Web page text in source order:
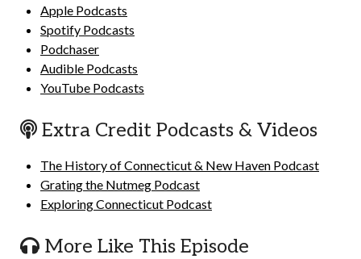
Apple Podcasts
Spotify Podcasts
Podchaser
Audible Podcasts
YouTube Podcasts
Extra Credit Podcasts & Videos
The History of Connecticut & New Haven Podcast
Grating the Nutmeg Podcast
Exploring Connecticut Podcast
More Like This Episode